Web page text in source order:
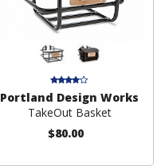
Portland Design Works
TakeOut Basket
$80.00